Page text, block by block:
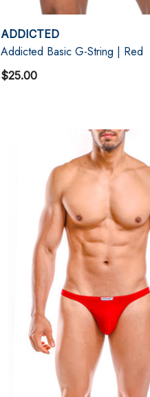
ADDICTED
Addicted Basic G-String | Red
$25.00